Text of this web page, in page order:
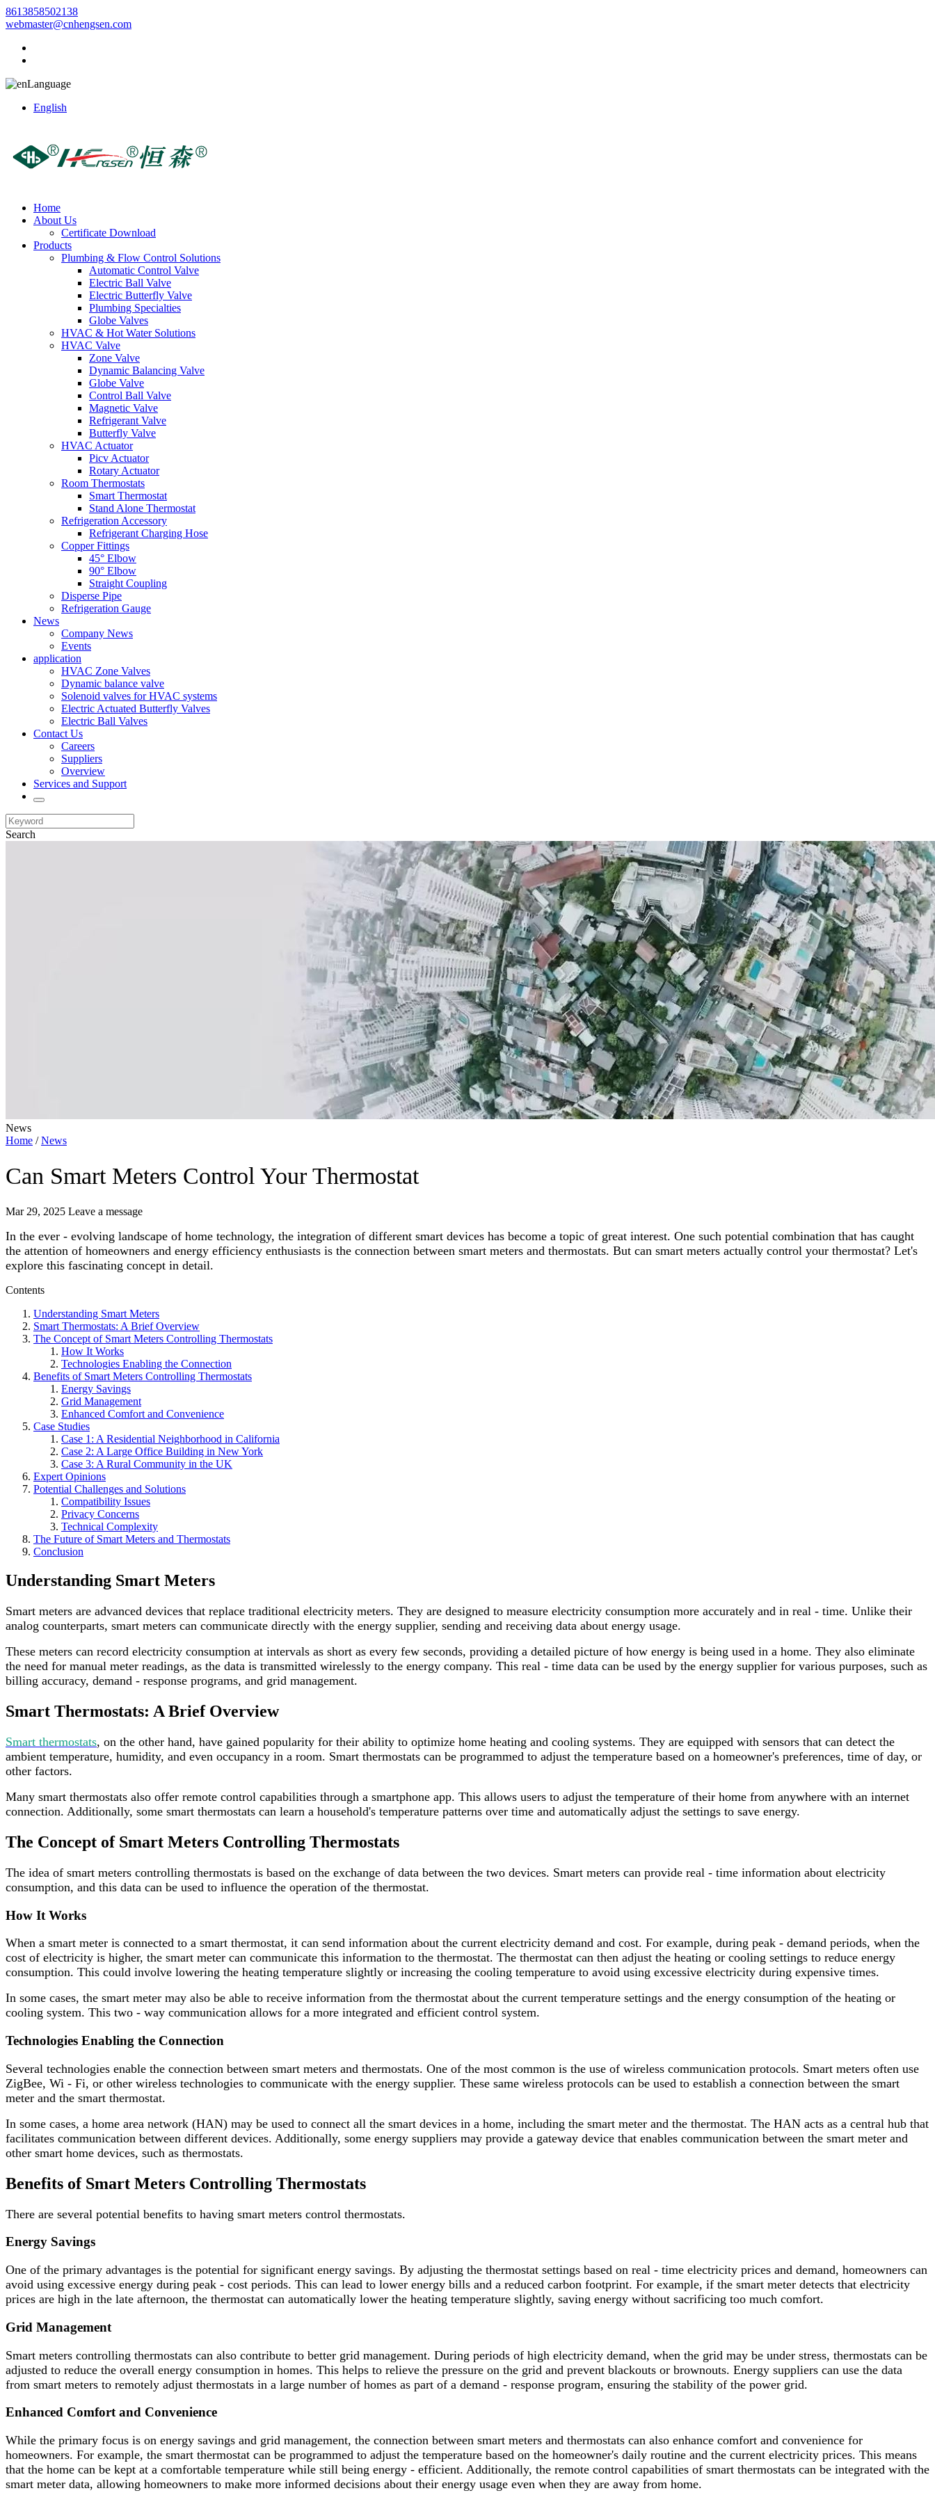
8613858502138
webmaster@cnhengsen.com
Language
English
Home
About Us
Certificate Download
Products
Plumbing & Flow Control Solutions
Automatic Control Valve
Electric Ball Valve
Electric Butterfly Valve
Plumbing Specialties
Globe Valves
HVAC & Hot Water Solutions
HVAC Valve
Zone Valve
Dynamic Balancing Valve
Globe Valve
Control Ball Valve
Magnetic Valve
Refrigerant Valve
Butterfly Valve
HVAC Actuator
Picv Actuator
Rotary Actuator
Room Thermostats
Smart Thermostat
Stand Alone Thermostat
Refrigeration Accessory
Refrigerant Charging Hose
Copper Fittings
45° Elbow
90° Elbow
Straight Coupling
Disperse Pipe
Refrigeration Gauge
News
Company News
Events
application
HVAC Zone Valves
Dynamic balance valve
Solenoid valves for HVAC systems
Electric Actuated Butterfly Valves
Electric Ball Valves
Contact Us
Careers
Suppliers
Overview
Services and Support
Search
News
Home /News
Can Smart Meters Control Your Thermostat
Mar 29, 2025 Leave a message
In the ever - evolving landscape of home technology, the integration of different smart devices has become a topic of great interest. One such potential combination that has caught
the attention of homeowners and energy efficiency enthusiasts is the connection between smart meters and thermostats. But can smart meters actually control your thermostat? Let's
explore this fascinating concept in detail.
Contents
Understanding Smart Meters
Smart Thermostats: A Brief Overview
The Concept of Smart Meters Controlling Thermostats
How It Works
Technologies Enabling the Connection
Benefits of Smart Meters Controlling Thermostats
Energy Savings
Grid Management
Enhanced Comfort and Convenience
Case Studies
Case 1: A Residential Neighborhood in California
Case 2: A Large Office Building in New York
Case 3: A Rural Community in the UK
Expert Opinions
Potential Challenges and Solutions
Compatibility Issues
Privacy Concerns
Technical Complexity
The Future of Smart Meters and Thermostats
Conclusion
Understanding Smart Meters
Smart meters are advanced devices that replace traditional electricity meters. They are designed to measure electricity consumption more accurately and in real - time. Unlike their
analog counterparts, smart meters can communicate directly with the energy supplier, sending and receiving data about energy usage.
These meters can record electricity consumption at intervals as short as every few seconds, providing a detailed picture of how energy is being used in a home. They also eliminate
the need for manual meter readings, as the data is transmitted wirelessly to the energy company. This real - time data can be used by the energy supplier for various purposes, such as
billing accuracy, demand - response programs, and grid management.
Smart Thermostats: A Brief Overview
Smart thermostats, on the other hand, have gained popularity for their ability to optimize home heating and cooling systems. They are equipped with sensors that can detect the
ambient temperature, humidity, and even occupancy in a room. Smart thermostats can be programmed to adjust the temperature based on a homeowner's preferences, time of day, or
other factors.
Many smart thermostats also offer remote control capabilities through a smartphone app. This allows users to adjust the temperature of their home from anywhere with an internet
connection. Additionally, some smart thermostats can learn a household's temperature patterns over time and automatically adjust the settings to save energy.
The Concept of Smart Meters Controlling Thermostats
The idea of smart meters controlling thermostats is based on the exchange of data between the two devices. Smart meters can provide real - time information about electricity
consumption, and this data can be used to influence the operation of the thermostat.
How It Works
When a smart meter is connected to a smart thermostat, it can send information about the current electricity demand and cost. For example, during peak - demand periods, when the
cost of electricity is higher, the smart meter can communicate this information to the thermostat. The thermostat can then adjust the heating or cooling settings to reduce energy
consumption. This could involve lowering the heating temperature slightly or increasing the cooling temperature to avoid using excessive electricity during expensive times.
In some cases, the smart meter may also be able to receive information from the thermostat about the current temperature settings and the energy consumption of the heating or
cooling system. This two - way communication allows for a more integrated and efficient control system.
Technologies Enabling the Connection
Several technologies enable the connection between smart meters and thermostats. One of the most common is the use of wireless communication protocols. Smart meters often use
ZigBee, Wi - Fi, or other wireless technologies to communicate with the energy supplier. These same wireless protocols can be used to establish a connection between the smart
meter and the smart thermostat.
In some cases, a home area network (HAN) may be used to connect all the smart devices in a home, including the smart meter and the thermostat. The HAN acts as a central hub that
facilitates communication between different devices. Additionally, some energy suppliers may provide a gateway device that enables communication between the smart meter and
other smart home devices, such as thermostats.
Benefits of Smart Meters Controlling Thermostats
There are several potential benefits to having smart meters control thermostats.
Energy Savings
One of the primary advantages is the potential for significant energy savings. By adjusting the thermostat settings based on real - time electricity prices and demand, homeowners can
avoid using excessive energy during peak - cost periods. This can lead to lower energy bills and a reduced carbon footprint. For example, if the smart meter detects that electricity
prices are high in the late afternoon, the thermostat can automatically lower the heating temperature slightly, saving energy without sacrificing too much comfort.
Grid Management
Smart meters controlling thermostats can also contribute to better grid management. During periods of high electricity demand, when the grid may be under stress, thermostats can be
adjusted to reduce the overall energy consumption in homes. This helps to relieve the pressure on the grid and prevent blackouts or brownouts. Energy suppliers can use the data
from smart meters to remotely adjust thermostats in a large number of homes as part of a demand - response program, ensuring the stability of the power grid.
Enhanced Comfort and Convenience
While the primary focus is on energy savings and grid management, the connection between smart meters and thermostats can also enhance comfort and convenience for
homeowners. For example, the smart thermostat can be programmed to adjust the temperature based on the homeowner's daily routine and the current electricity prices. This means
that the home can be kept at a comfortable temperature while still being energy - efficient. Additionally, the remote control capabilities of smart thermostats can be integrated with the
smart meter data, allowing homeowners to make more informed decisions about their energy usage even when they are away from home.